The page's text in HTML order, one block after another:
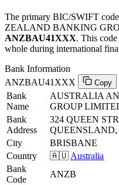
The primary BIC/SWIFT
ZEALAND BANKING
ANZBAU41XXX. This
whole during international
Bank Information
ANZBAU41XXX
Copy
Bank
Name
AUSTRALIA
GROUP
Bank
Address
324 QUEEN
QUEENSLAND,
City
BRISBANE
Country
🇦🇺 Australia
Bank
Code
ANZB